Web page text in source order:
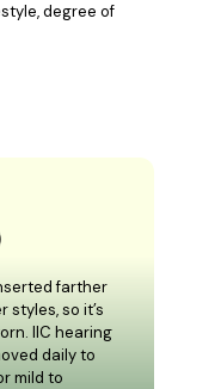
degree of
farther
so it’s
IIC hearing
daily to
mild to